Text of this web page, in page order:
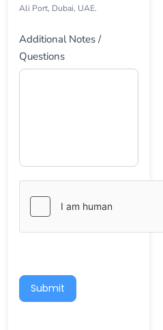
Ali Port, Dubai, UAE.
Additional Notes /
Questions
Submit